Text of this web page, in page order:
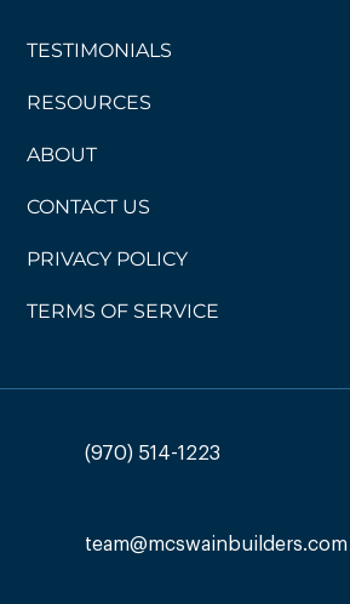
TESTIMONIALS
RESOURCES
ABOUT
CONTACT US
PRIVACY POLICY
TERMS OF SERVICE
(970) 514-1223
team@mcswainbuilders.com